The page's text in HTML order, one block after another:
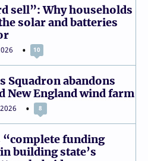
sell”: Why households
solar and batteries
10
Squadron abandons
New England wind farm
8
“complete funding
building state’s